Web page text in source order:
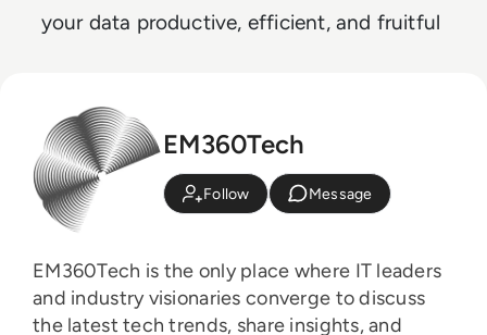
your data productive, efficient, and fruitful
EM360Tech
Follow Message
EM360Tech is the only place where IT leaders
and industry visionaries converge to discuss
the latest tech trends, share insights, and